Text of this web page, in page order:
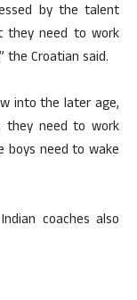
by the talent
they need to work
the Croatian said.
into the later age,
they need to work
boys need to wake
coaches also